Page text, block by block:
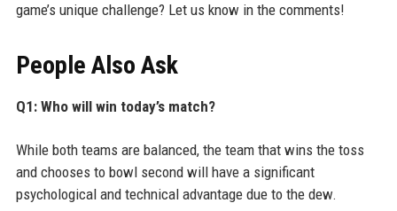
game’s unique challenge? Let us know in the comments!
People Also Ask
Q1: Who will win today’s match?
While both teams are balanced, the team that wins the toss
and chooses to bowl second will have a significant
psychological and technical advantage due to the dew.